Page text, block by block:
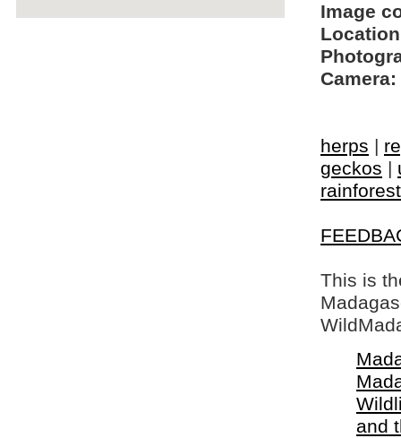
Image
Camera:
herps |
geckos |
This is
and